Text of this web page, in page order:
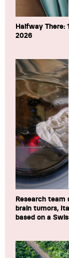
Halfway There:
2026
Research team
brain tumors,
based on a